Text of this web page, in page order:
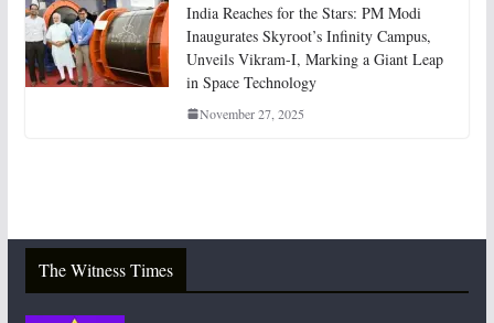
India Reaches for the Stars: PM Modi
Inaugurates Skyroot’s Infinity Campus,
Unveils Vikram-I, Marking a Giant Leap
in Space Technology
November 27, 2025
The Witness Times